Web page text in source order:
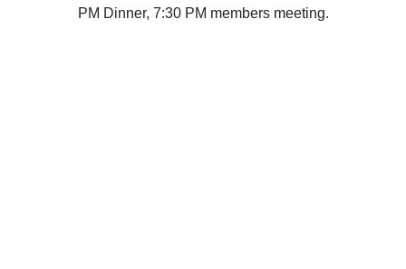
PM Dinner, 7:30 PM members meeting.